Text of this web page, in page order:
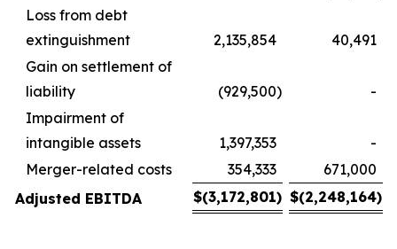
Loss from debt
extinguishment
2,135,854
40,491
Gain on settlement of
liability
(929,500)
-
Impairment of
intangible assets
1,397,353
-
Merger-related costs
354,333
671,000
Adjusted EBITDA
$(3,172,801) $(2,248,164)